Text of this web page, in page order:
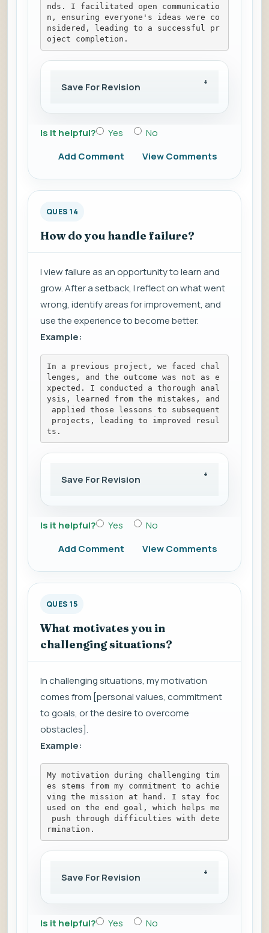
nds. I facilitated open communicatio
n, ensuring everyone's ideas were co
nsidered, leading to a successful pr
oject completion.
Save For Revision
Is it helpful? Yes
No
Add Comment
View Comments
QUES 14
How do you handle failure?
I view failure as an opportunity to learn and
grow. After a setback, I reflect on what went
wrong, identify areas for improvement, and
use the experience to become better.
Example:
In a previous project, we faced chal
lenges, and the outcome was not as e
xpected. I conducted a thorough anal
ysis, learned from the mistakes, and
applied those lessons to subsequent
projects, leading to improved resul
ts.
Save For Revision
Is it helpful? Yes
No
Add Comment
View Comments
QUES 15
What motivates you in
challenging situations?
In challenging situations, my motivation
comes from [personal values, commitment
to goals, or the desire to overcome
obstacles].
Example:
My motivation during challenging tim
es stems from my commitment to achie
ving the mission at hand. I stay foc
used on the end goal, which helps me
push through difficulties with dete
rmination.
Save For Revision
Is it helpful? Yes
No